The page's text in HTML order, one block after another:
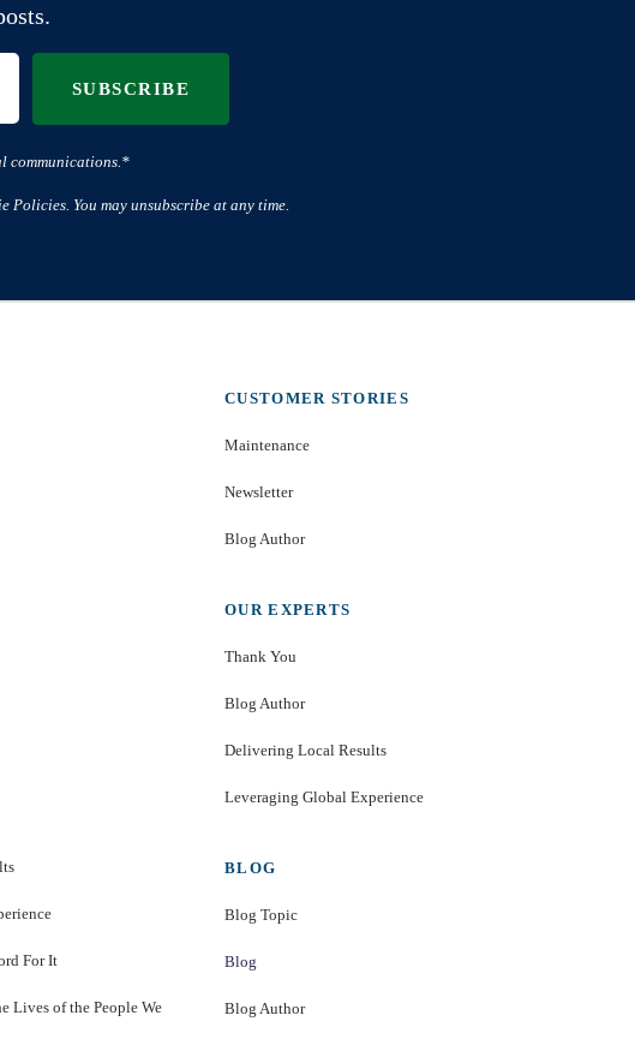
SUBSCRIBE
communications.*
You may unsubscribe at any time.
For It
Lives of the People We
CUSTOMER STORIES
Maintenance
Newsletter
Blog Author
OUR EXPERTS
Thank You
Blog Author
Delivering Local Results
Leveraging Global Experience
BLOG
Blog Topic
Blog
Blog Author